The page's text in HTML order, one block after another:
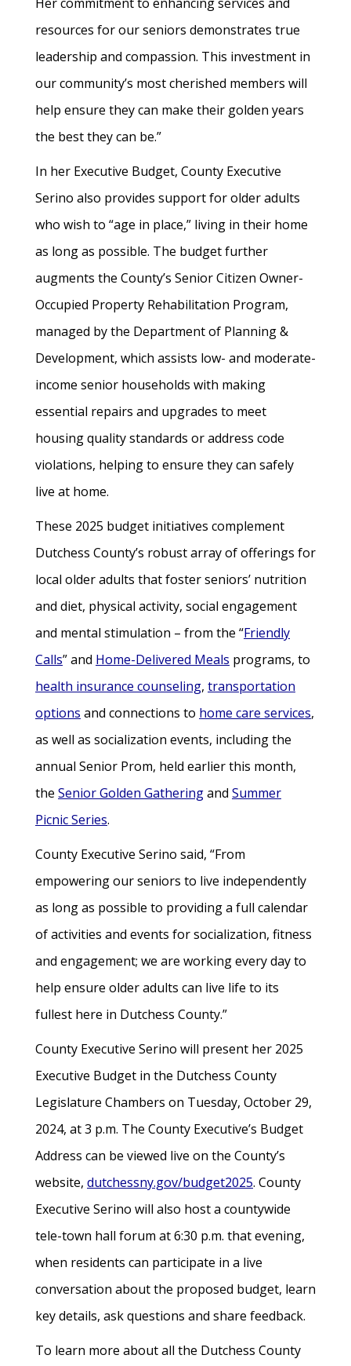
resources for our seniors demonstrates true
leadership and compassion. This investment in
our community’s most cherished members will
help ensure they can make their golden years
the best they can be.”
In her Executive Budget, County Executive
Serino also provides support for older adults
who wish to “age in place,” living in their home
as long as possible. The budget further
augments the County’s Senior Citizen Owner-
Occupied Property Rehabilitation Program,
managed by the Department of Planning &
Development, which assists low- and moderate-
income senior households with making
essential repairs and upgrades to meet
housing quality standards or address code
violations, helping to ensure they can safely
live at home.
These 2025 budget initiatives complement
Dutchess County’s robust array of offerings for
local older adults that foster seniors’ nutrition
and diet, physical activity, social engagement
and mental stimulation – from the “Friendly
Calls” and Home-Delivered Meals programs, to
health insurance counseling, transportation
options and connections to home care services,
as well as socialization events, including the
annual Senior Prom, held earlier this month,
the Senior Golden Gatheringand Summer
Picnic Series.
County Executive Serino said, “From
empowering our seniors to live independently
as long as possible to providing a full calendar
of activities and events for socialization, fitness
and engagement; we are working every day to
help ensure older adults can live life to its
fullest here in Dutchess County.”
County Executive Serino will present her 2025
Executive Budget in the Dutchess County
Legislature Chambers on Tuesday, October 29,
2024, at 3 p.m. The County Executive’s Budget
Address can be viewed live on the County’s
website, dutchessny.gov/budget2025. County
Executive Serino will also host a countywide
tele-town hall forum at 6:30 p.m. that evening,
when residents can participate in a live
conversation about the proposed budget, learn
key details, ask questions and share feedback.
To learn more about all the Dutchess County